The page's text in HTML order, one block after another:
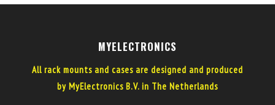
MYELECTRONICS
All rack mounts and cases are designed and produced
by MyElectronics B.V. in The Netherlands